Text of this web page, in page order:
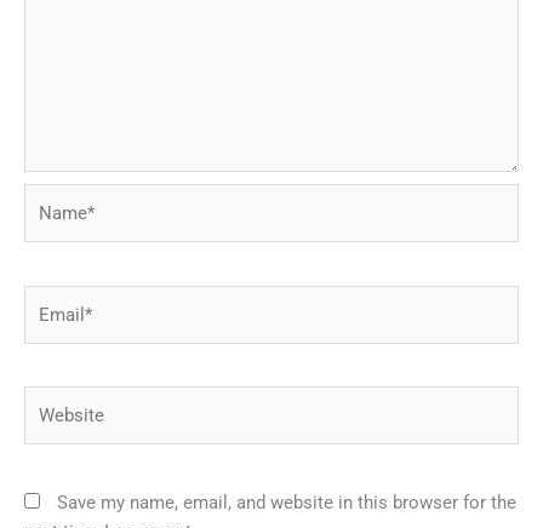
Save my name, email, and website in this browser for the